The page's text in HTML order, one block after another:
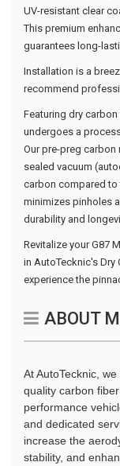
UV-resistant clear
This premium
guarantees long-
Installation is a
recommend
Featuring dry
undergoes a
Our pre-preg carbon
sealed vacuum
carbon compared to
minimizes pinholes
durability and
Revitalize your G87
in AutoTecknic's Dry
experience the
ABOUT
At AutoTecknic,
quality carbon
performance
and dedicated
increase the
stability, and